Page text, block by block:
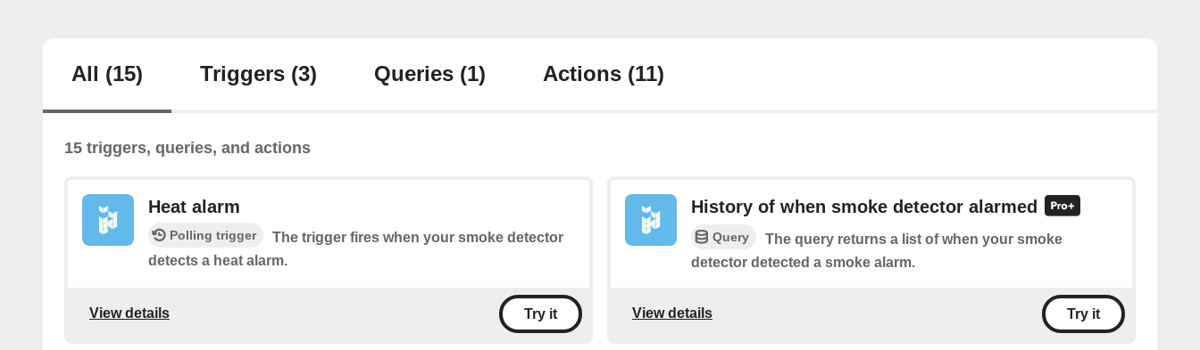
All (15) Triggers (3) Queries (1) Actions (11)
15 triggers, queries, and actions
Heat alarm
Polling trigger
The trigger fires when your smoke detector
detects a heat alarm.
View details Try it
History of when smoke detector alarmed
Query
The query returns a list of when your smoke
detector detected a smoke alarm.
View details Try it